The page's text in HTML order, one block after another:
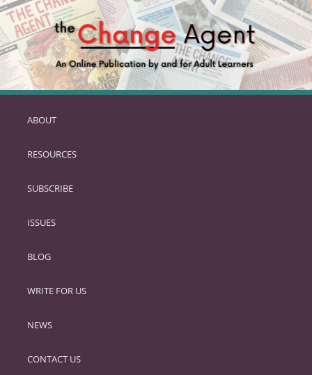
SKIP
PRIMARY
ABOUT
RESOURCES
SUBSCRIBE
ISSUES
BLOG
WRITE FOR US
NEWS
CONTACT US